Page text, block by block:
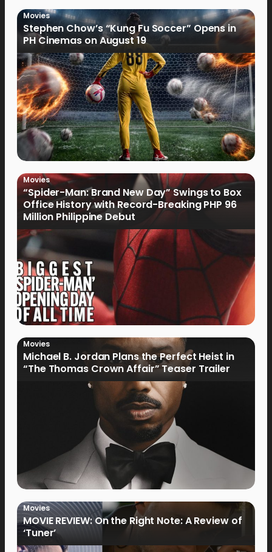
Movies
Stephen Chow’s “Kung Fu Soccer” Opens in
PH Cinemas on August 19
Movies
“Spider-Man: Brand New Day” Swings to Box
Office History with Record-Breaking PHP 96
Million Philippine Debut
Movies
Michael B. Jordan Plans the Perfect Heist in
“The Thomas Crown Affair” Teaser Trailer
Movies
MOVIE REVIEW: On the Right Note: A Review of
‘Tuner’